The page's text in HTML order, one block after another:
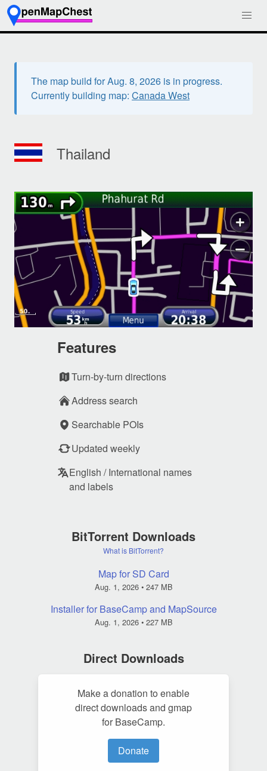
The map build for Aug. 8, 2026 is in progress.
Currently building map: Canada West
Thailand
Features
Turn-by-turn directions
Address search
Searchable POIs
Updated weekly
English / International names
and labels
BitTorrent Downloads
What is BitTorrent?
Map for SD Card
Aug. 1, 2026• 247 MB
Installer for BaseCamp and MapSource
Aug. 1, 2026• 227 MB
Direct Downloads
Make a donation to enable
direct downloads and gmap
for BaseCamp.
Donate